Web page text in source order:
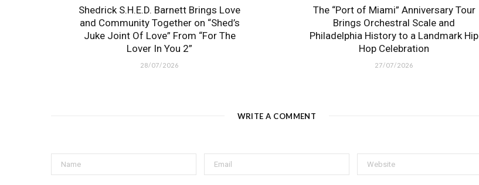
Shedrick S.H.E.D. Barnett Brings Love
and Community Together on “Shed’s
Juke Joint Of Love” From “For The
Lover In You 2”
28/07/2026
The “Port of Miami” Anniversary Tour
Brings Orchestral Scale and
Philadelphia History to a Landmark Hip
Hop Celebration
27/07/2026
WRITE A COMMENT